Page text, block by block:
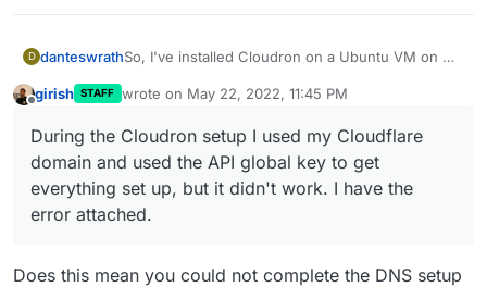
D danteswrathSo, I've installed Cloudron on a Ubuntu VM on my
my Cloudflare domain and used the API global key
the error attached.
Now, I was able to get the initial setup working by
then ran into an issue getting guacamole installed.
Now, after rebooting my Ubuntu server and trying
to get back in, the IP and my domain are not
working at all.
girish STAFF wrote on May 22, 2022, 11:45 PM
last edited by
During the Cloudron setup I used my Cloudflare
domain and used the API global key to get
everything set up, but it didn't work. I have the
error attached.
Does this mean you could not complete the DNS setup